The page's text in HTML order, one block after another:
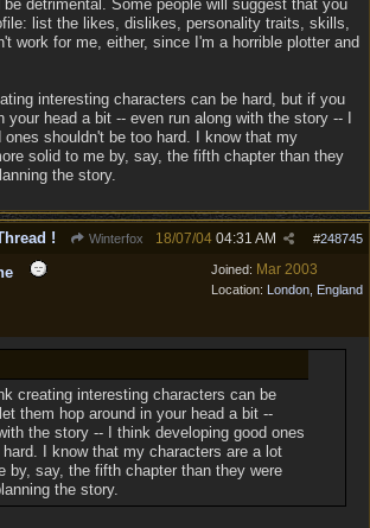
detrimental. Some people will suggest that you
list the likes, dislikes, personality traits, skills,
work for me, either, since I'm a horrible plotter and
interesting characters can be hard, but if you
your head a bit -- even run along with the story -- I
ones shouldn't be too hard. I know that my
solid to me by, say, the fifth chapter than they
the story.
! Winterfox #248745
18/07/04 04:31 AM
Joined: Mar 2003
Location: London, England
creating interesting characters can be
them hop around in your head a bit --
the story -- I think developing good ones
I know that my characters are a lot
by, say, the fifth chapter than they were
the story.